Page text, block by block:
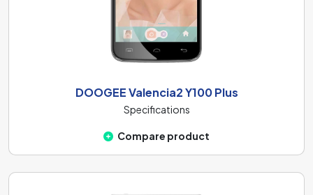
DOOGEE Valencia2 Y100 Plus
Specifications
Compare product